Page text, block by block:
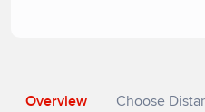
Overview Choose